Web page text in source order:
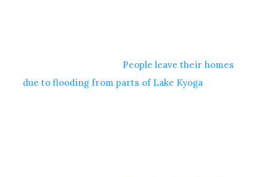
People leave their homes
due to flooding from parts of Lake Kyoga